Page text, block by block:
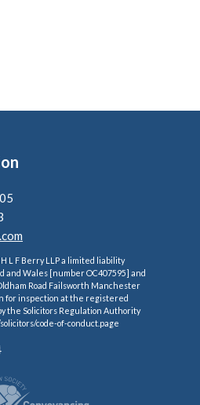
L F Berry LLP a limited liability
Wales [number OC407595] and
Road Failsworth Manchester
for inspection at the registered
the Solicitors Regulation Authority
code-of-conduct.page